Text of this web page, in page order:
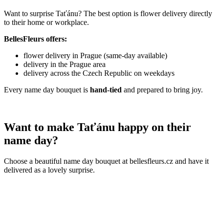
Want to surprise Taťánu? The best option is flower delivery directly
to their home or workplace.
BellesFleurs offers:
flower delivery in Prague (same-day available)
delivery in the Prague area
delivery across the Czech Republic on weekdays
Every name day bouquet is hand-tied and prepared to bring joy.
Want to make Taťánu happy on their
name day?
Choose a beautiful name day bouquet at bellesfleurs.cz and have it
delivered as a lovely surprise.